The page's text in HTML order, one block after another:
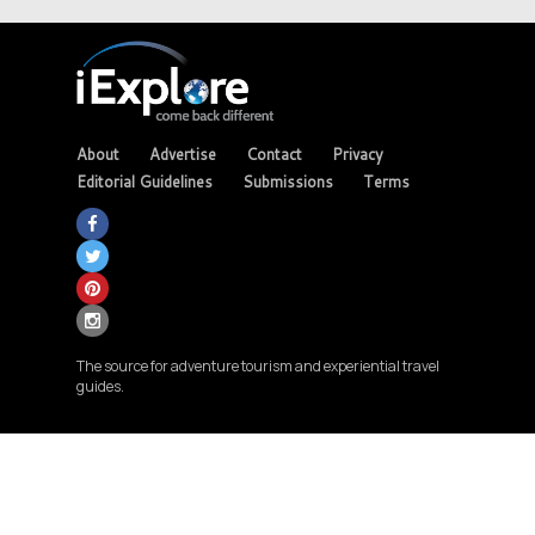
About Advertise Contact
Privacy
Editorial Guidelines
Submissions Terms
The source for adventure tourism and experiential travel
guides.